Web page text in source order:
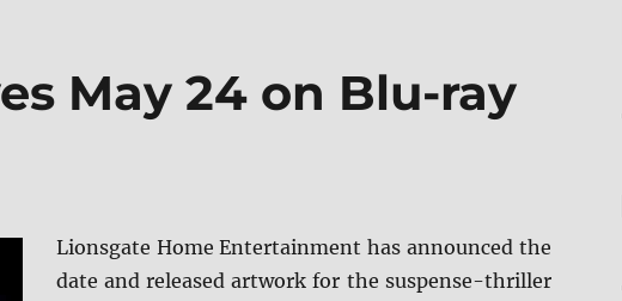
May 24 on Blu-ray
Lionsgate Home Entertainment has announced the
date and released artwork for the suspense-thriller